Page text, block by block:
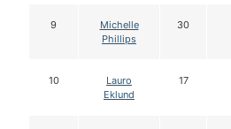
9
Michelle
Phillips
30
10
Lauro
Eklund
17